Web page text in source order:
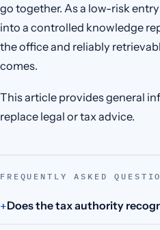
go together. As a low-risk
into a controlled knowledge
the office and reliably
comes.
This article provides general
replace legal or tax advice.
FREQUENTLY ASKED
Does the tax authority